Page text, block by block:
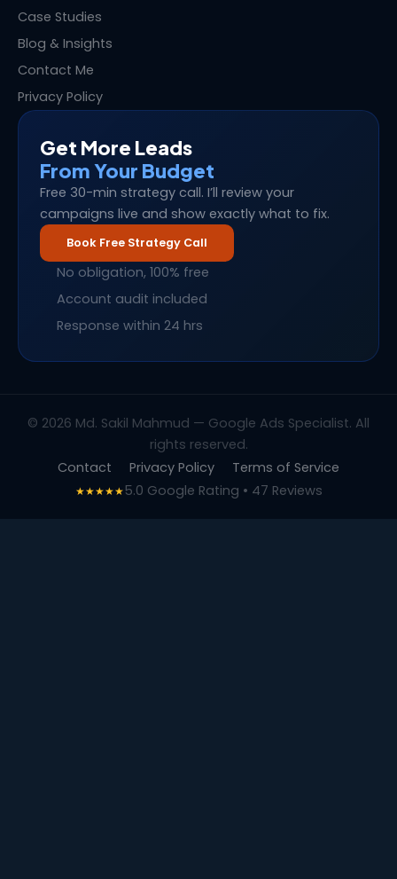
Case Studies
Blog & Insights
Contact Me
Privacy Policy
Get More Leads
From Your Budget
Free 30-min strategy call. I’ll review your
campaigns live and show exactly what to fix.
Book Free Strategy Call
No obligation, 100% free
Account audit included
Response within 24 hrs
© 2026 Md. Sakil Mahmud — Google Ads Specialist. All
rights reserved.
Contact
Privacy Policy Terms of Service
★★★★★5.0 Google Rating • 47 Reviews